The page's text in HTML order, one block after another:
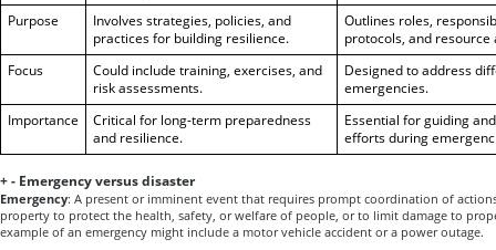
Purpose
Involves strategies, policies, and
practices for building resilience.
Outlines roles,
protocols, and resource
Focus
Could include training, exercises, and
risk assessments.
Designed to address
emergencies.
Importance
Critical for long-term preparedness
and resilience.
Essential for guiding
efforts during
+- Emergency versus disaster
Emergency: A present or imminent event that requires prompt coordination of
property to protect the health, safety, or welfare of people, or to limit damage to
example of an emergency might include a motor vehicle accident or a power outage.